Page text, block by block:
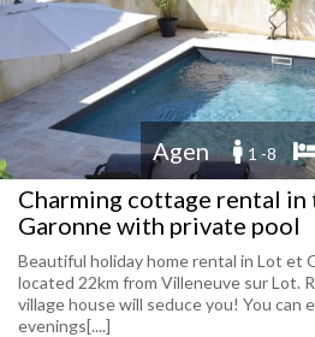
Agen 1 -8
Charming cottage rental
Garonne with private pool
Beautiful holiday home rental in Lot et
located 22km from Villeneuve sur Lot.
village house will seduce you! You can
evenings[....]